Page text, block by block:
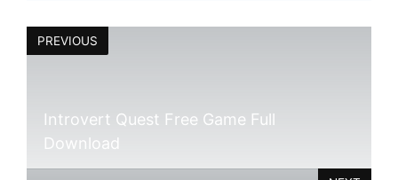
PREVIOUS
Introvert Quest Free Game Full
Download